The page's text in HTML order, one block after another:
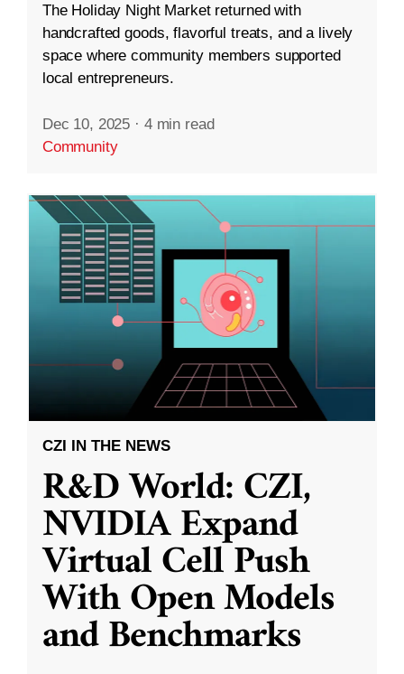
The Holiday Night Market returned with
handcrafted goods, flavorful treats, and a lively
space where community members supported
local entrepreneurs.
Dec 10, 2025 · 4 min read
Community
CZI IN THE NEWS
R&D World: CZI,
NVIDIA Expand
Virtual Cell Push
With Open Models
and Benchmarks